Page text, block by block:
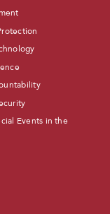
Events in the